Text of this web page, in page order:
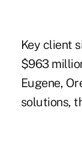
Key client
$963
Eugene,
solutions,